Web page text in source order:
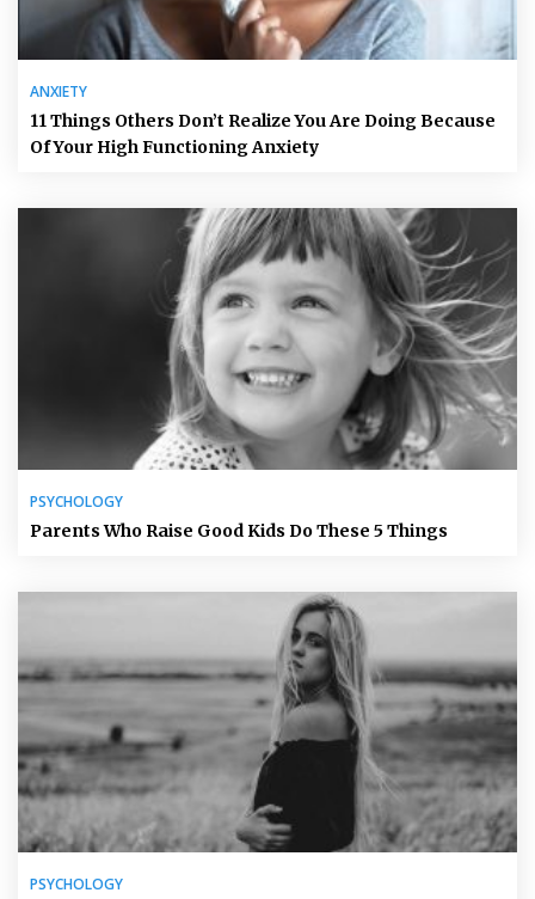
ANXIETY
11 Things Others Don’t Realize You Are Doing Because
Of Your High Functioning Anxiety
PSYCHOLOGY
Parents Who Raise Good Kids Do These 5 Things
PSYCHOLOGY